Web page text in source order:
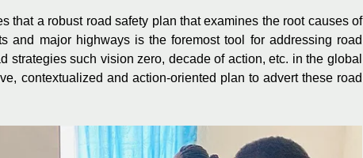
that a robust road safety plan that examines the root causes of
and major highways is the foremost tool for addressing road
strategies such vision zero, decade of action, etc. in the global
contextualized and action-oriented plan to advert these road